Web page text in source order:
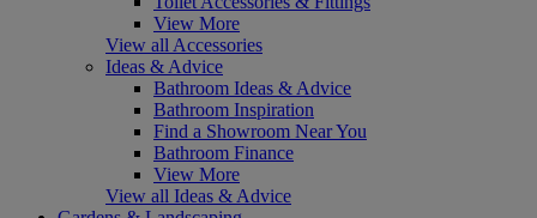
View More
View all Accessories
Ideas & Advice
Bathroom Ideas & Advice
Bathroom Inspiration
Find a Showroom Near You
Bathroom Finance
View More
View all Ideas & Advice